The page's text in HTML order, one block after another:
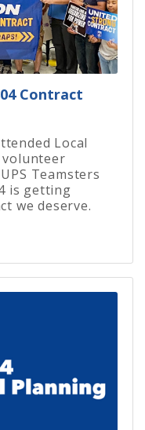
Contract
Local
volunteer
Teamsters
is getting
we deserve.